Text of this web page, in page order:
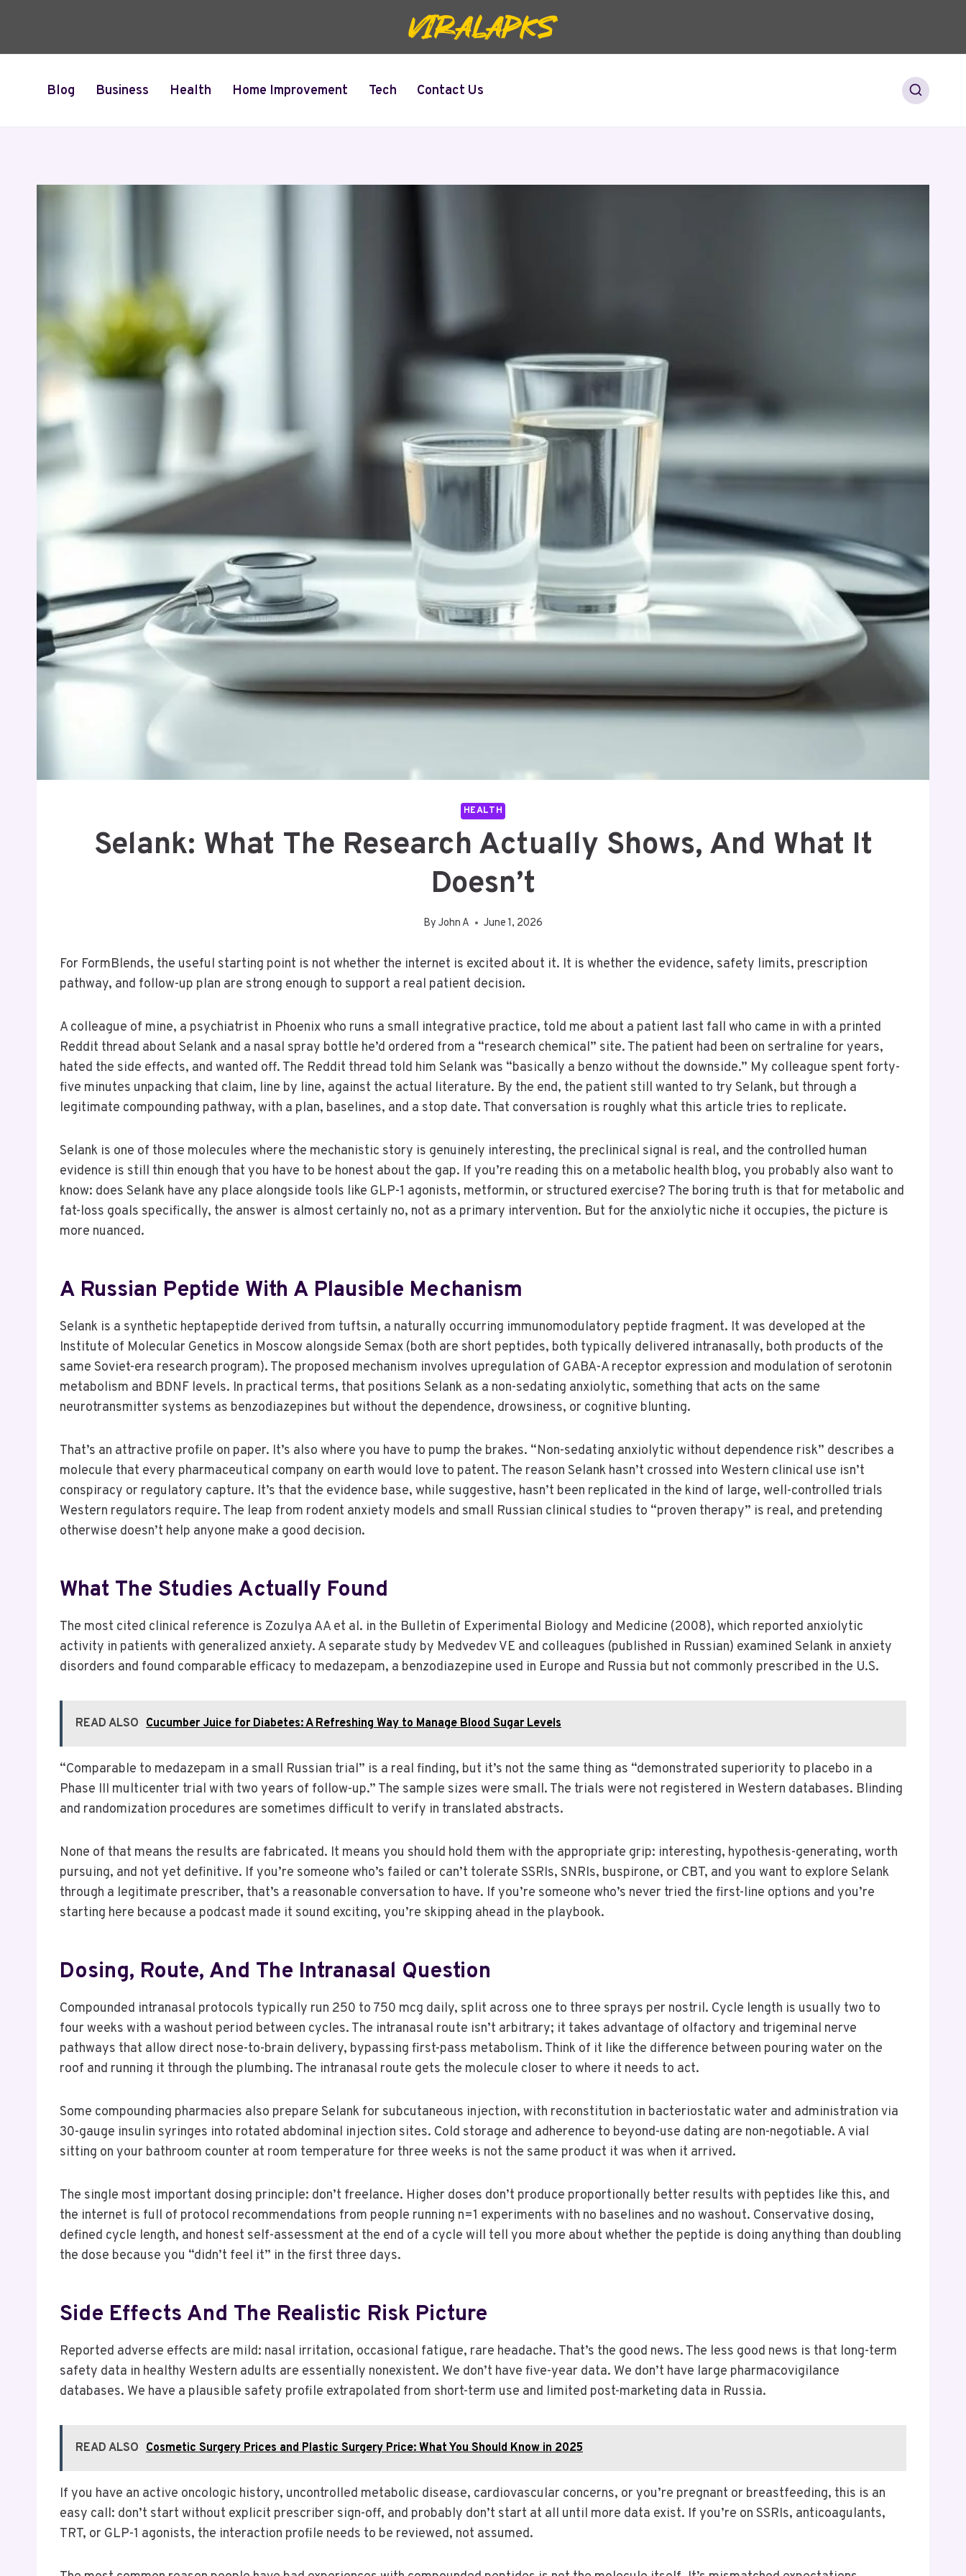
Blog Business Health Home Improvement Tech Contact Us
HEALTH
Selank: What The Research Actually Shows, And What It
Doesn’t
By John A June 1, 2026
For FormBlends, the useful starting point is not whether the internet is excited about it. It is whether the evidence, safety limits, prescription
pathway, and follow-up plan are strong enough to support a real patient decision.
A colleague of mine, a psychiatrist in Phoenix who runs a small integrative practice, told me about a patient last fall who came in with a printed
Reddit thread about Selank and a nasal spray bottle he’d ordered from a “research chemical” site. The patient had been on sertraline for years,
hated the side effects, and wanted off. The Reddit thread told him Selank was “basically a benzo without the downside.” My colleague spent forty-
five minutes unpacking that claim, line by line, against the actual literature. By the end, the patient still wanted to try Selank, but through a
legitimate compounding pathway, with a plan, baselines, and a stop date. That conversation is roughly what this article tries to replicate.
Selank is one of those molecules where the mechanistic story is genuinely interesting, the preclinical signal is real, and the controlled human
evidence is still thin enough that you have to be honest about the gap. If you’re reading this on a metabolic health blog, you probably also want to
know: does Selank have any place alongside tools like GLP-1 agonists, metformin, or structured exercise? The boring truth is that for metabolic and
fat-loss goals specifically, the answer is almost certainly no, not as a primary intervention. But for the anxiolytic niche it occupies, the picture is
more nuanced.
A Russian Peptide With A Plausible Mechanism
Selank is a synthetic heptapeptide derived from tuftsin, a naturally occurring immunomodulatory peptide fragment. It was developed at the
Institute of Molecular Genetics in Moscow alongside Semax (both are short peptides, both typically delivered intranasally, both products of the
same Soviet-era research program). The proposed mechanism involves upregulation of GABA-A receptor expression and modulation of serotonin
metabolism and BDNF levels. In practical terms, that positions Selank as a non-sedating anxiolytic, something that acts on the same
neurotransmitter systems as benzodiazepines but without the dependence, drowsiness, or cognitive blunting.
That’s an attractive profile on paper. It’s also where you have to pump the brakes. “Non-sedating anxiolytic without dependence risk” describes a
molecule that every pharmaceutical company on earth would love to patent. The reason Selank hasn’t crossed into Western clinical use isn’t
conspiracy or regulatory capture. It’s that the evidence base, while suggestive, hasn’t been replicated in the kind of large, well-controlled trials
Western regulators require. The leap from rodent anxiety models and small Russian clinical studies to “proven therapy” is real, and pretending
otherwise doesn’t help anyone make a good decision.
What The Studies Actually Found
The most cited clinical reference is Zozulya AA et al. in the Bulletin of Experimental Biology and Medicine (2008), which reported anxiolytic
activity in patients with generalized anxiety. A separate study by Medvedev VE and colleagues (published in Russian) examined Selank in anxiety
disorders and found comparable efficacy to medazepam, a benzodiazepine used in Europe and Russia but not commonly prescribed in the U.S.
READ ALSO Cucumber Juice for Diabetes: A Refreshing Way to Manage Blood Sugar Levels
“Comparable to medazepam in a small Russian trial” is a real finding, but it’s not the same thing as “demonstrated superiority to placebo in a
Phase III multicenter trial with two years of follow-up.” The sample sizes were small. The trials were not registered in Western databases. Blinding
and randomization procedures are sometimes difficult to verify in translated abstracts.
None of that means the results are fabricated. It means you should hold them with the appropriate grip: interesting, hypothesis-generating, worth
pursuing, and not yet definitive. If you’re someone who’s failed or can’t tolerate SSRIs, SNRIs, buspirone, or CBT, and you want to explore Selank
through a legitimate prescriber, that’s a reasonable conversation to have. If you’re someone who’s never tried the first-line options and you’re
starting here because a podcast made it sound exciting, you’re skipping ahead in the playbook.
Dosing, Route, And The Intranasal Question
Compounded intranasal protocols typically run 250 to 750 mcg daily, split across one to three sprays per nostril. Cycle length is usually two to
four weeks with a washout period between cycles. The intranasal route isn’t arbitrary; it takes advantage of olfactory and trigeminal nerve
pathways that allow direct nose-to-brain delivery, bypassing first-pass metabolism. Think of it like the difference between pouring water on the
roof and running it through the plumbing. The intranasal route gets the molecule closer to where it needs to act.
Some compounding pharmacies also prepare Selank for subcutaneous injection, with reconstitution in bacteriostatic water and administration via
30-gauge insulin syringes into rotated abdominal injection sites. Cold storage and adherence to beyond-use dating are non-negotiable. A vial
sitting on your bathroom counter at room temperature for three weeks is not the same product it was when it arrived.
The single most important dosing principle: don’t freelance. Higher doses don’t produce proportionally better results with peptides like this, and
the internet is full of protocol recommendations from people running n=1 experiments with no baselines and no washout. Conservative dosing,
defined cycle length, and honest self-assessment at the end of a cycle will tell you more about whether the peptide is doing anything than doubling
the dose because you “didn’t feel it” in the first three days.
Side Effects And The Realistic Risk Picture
Reported adverse effects are mild: nasal irritation, occasional fatigue, rare headache. That’s the good news. The less good news is that long-term
safety data in healthy Western adults are essentially nonexistent. We don’t have five-year data. We don’t have large pharmacovigilance
databases. We have a plausible safety profile extrapolated from short-term use and limited post-marketing data in Russia.
READ ALSO Cosmetic Surgery Prices and Plastic Surgery Price: What You Should Know in 2025
If you have an active oncologic history, uncontrolled metabolic disease, cardiovascular concerns, or you’re pregnant or breastfeeding, this is an
easy call: don’t start without explicit prescriber sign-off, and probably don’t start at all until more data exist. If you’re on SSRIs, anticoagulants,
TRT, or GLP-1 agonists, the interaction profile needs to be reviewed, not assumed.